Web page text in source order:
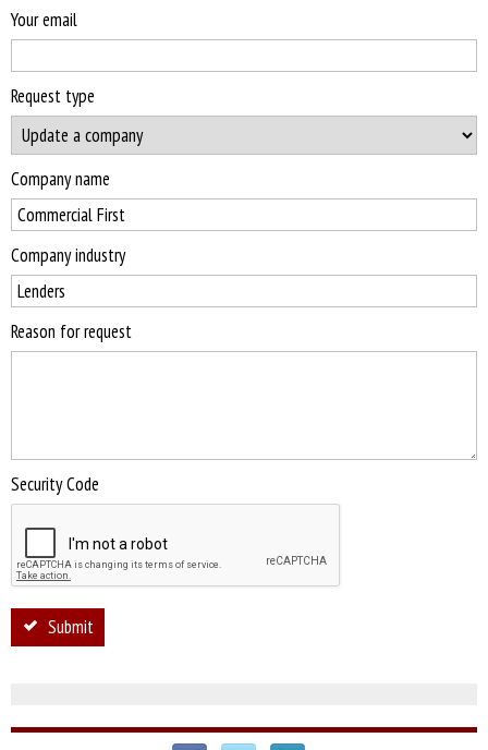
Your email
Request type
Company name
Company industry
Reason for request
Security Code
Submit